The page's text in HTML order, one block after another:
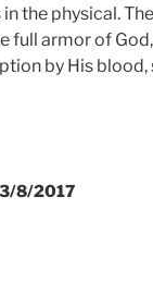
in the physical.
full armor of
by His blood,
3/8/2017